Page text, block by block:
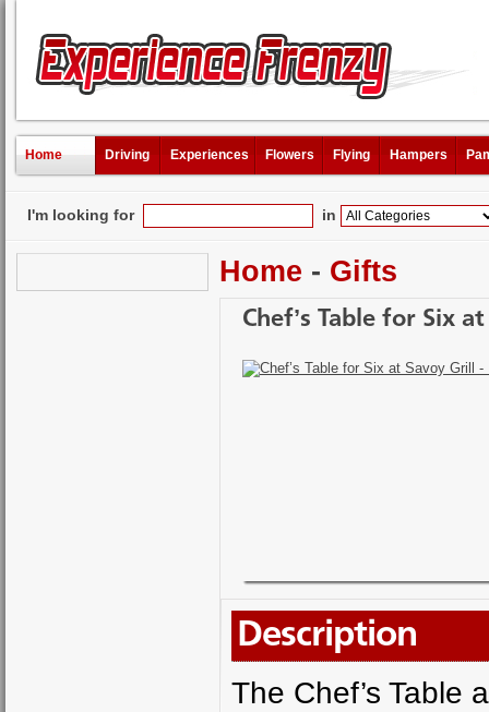
Home Driving Experiences Flowers Flying Hampers
I'm looking for in
Home - Gifts
Chef’s Table for Six
Description
The Chef’s Table